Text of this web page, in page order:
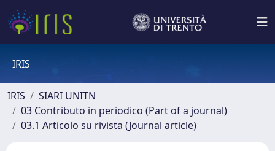
IRIS
IRIS
SIARI UNITN
03 Contributo in periodico (Part of a journal)
03.1 Articolo su rivista (Journal article)